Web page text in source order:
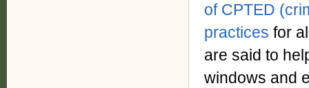
of CPTED
practices for
are said to
windows and